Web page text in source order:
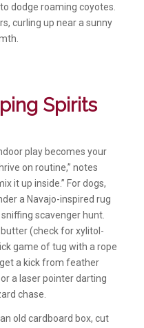
dodge roaming coyotes.
curling up near a sunny
Spirits
play becomes your
on routine,” notes
it up inside.” For dogs,
a Navajo-inspired rug
scavenger hunt.
(check for xylitol-
game of tug with a rope
a kick from feather
a laser pointer darting
chase.
old cardboard box, cut